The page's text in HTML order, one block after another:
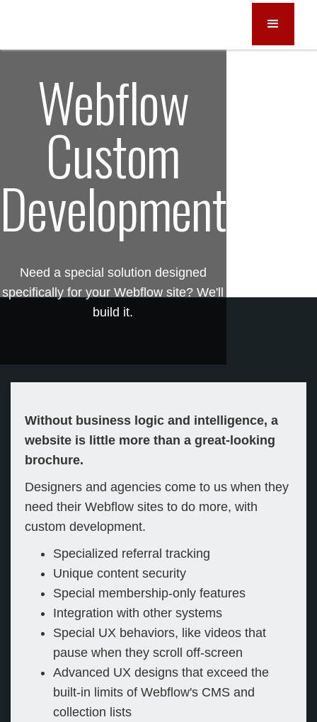
Webflow
Custom
Development
Need a special solution designed
specifically for your Webflow site? We'll
build it.
Without business logic and intelligence, a
website is little more than a great-looking
brochure.
Designers and agencies come to us when they
need their Webflow sites to do more, with
custom development.
Specialized referral tracking
Unique content security
Special membership-only features
Integration with other systems
Special UX behaviors, like videos that
pause when they scroll off-screen
Advanced UX designs that exceed the
built-in limits of Webflow's CMS and
collection lists